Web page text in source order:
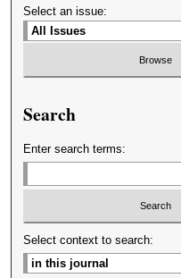
Select an issue:
Search
Enter search terms:
Select context to search: